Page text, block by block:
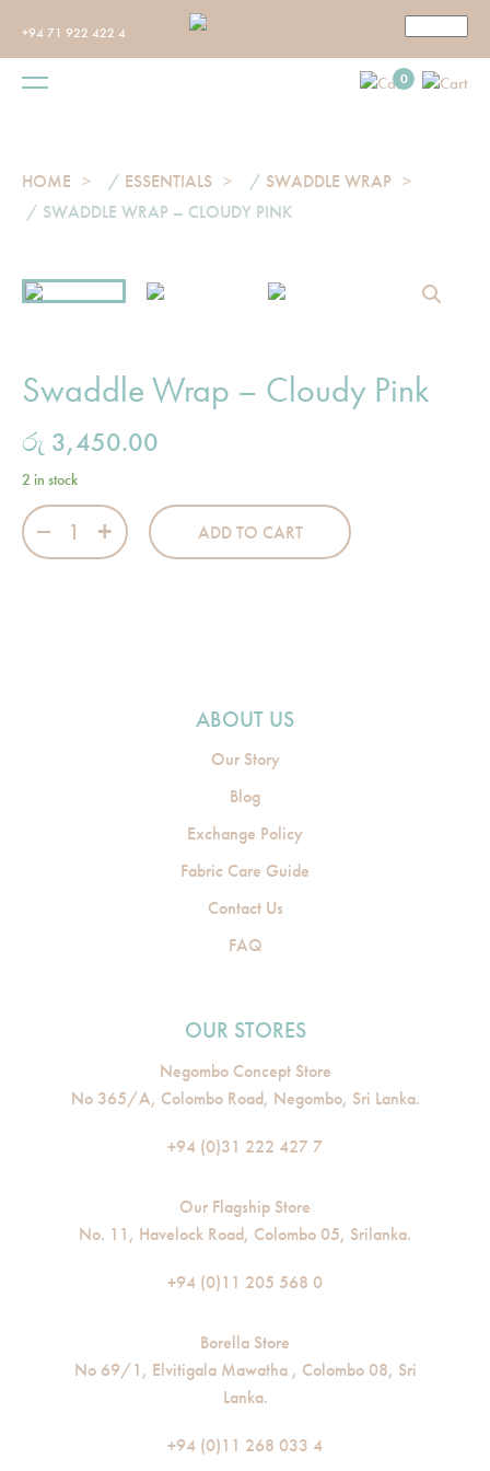
+94 71 922 422 4
0
HOME / ESSENTIALS / SWADDLE WRAP
/ SWADDLE WRAP – CLOUDY PINK
Swaddle Wrap – Cloudy Pink
රු 3,450.00
2 in stock
Swaddle Wrap - Cloudy Pink quantity
ADD TO CART
ABOUT US
Our Story
Blog
Exchange Policy
Fabric Care Guide
Contact Us
FAQ
OUR STORES
Negombo Concept Store
No 365/A, Colombo Road, Negombo, Sri Lanka.
+94 (0)31 222 427 7
Our Flagship Store
No. 11, Havelock Road, Colombo 05, Srilanka.
+94 (0)11 205 568 0
Borella Store
No 69/1, Elvitigala Mawatha , Colombo 08, Sri
Lanka.
+94 (0)11 268 033 4